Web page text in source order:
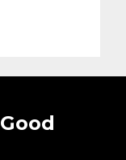
Good